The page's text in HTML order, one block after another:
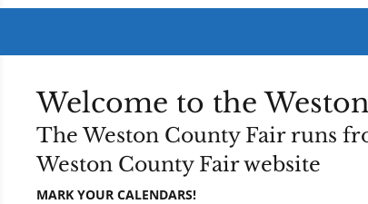
Welcome to the
TheWeston County Fairruns
Weston County Fairwebsite
MARK YOUR CALENDARS!